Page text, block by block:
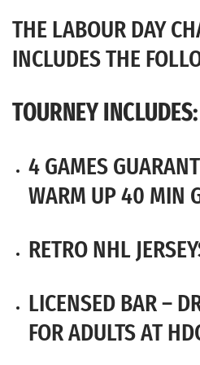
THE LABOUR DAY
INCLUDES THE
TOURNEY INCLUDES:
4 GAMES
WARM UP 40 MIN
RETRO NHL
LICENSED BAR –
FOR ADULTS AT